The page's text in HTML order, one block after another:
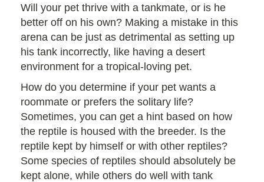
Will your pet thrive with a tankmate, or is he
better off on his own? Making a mistake in this
arena can be just as detrimental as setting up
his tank incorrectly, like having a desert
environment for a tropical-loving pet.
How do you determine if your pet wants a
roommate or prefers the solitary life?
Sometimes, you can get a hint based on how
the reptile is housed with the breeder. Is the
reptile kept by himself or with other reptiles?
Some species of reptiles should absolutely be
kept alone, while others do well with tank